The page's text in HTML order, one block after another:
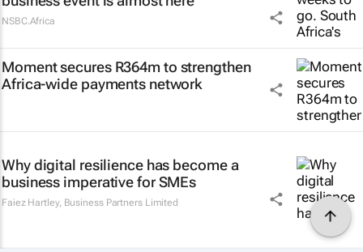
NSBC.Africa
Moment secures R364m to strengthen
Africa-wide payments network
Why digital resilience has become a
business imperative for SMEs
Faiez Hartley, Business Partners Limited